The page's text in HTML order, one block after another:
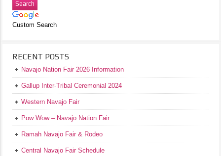
Custom Search
RECENT POSTS
Navajo Nation Fair 2026 Information
Gallup Inter-Tribal Ceremonial 2024
Western Navajo Fair
Pow Wow – Navajo Nation Fair
Ramah Navajo Fair & Rodeo
Central Navajo Fair Schedule